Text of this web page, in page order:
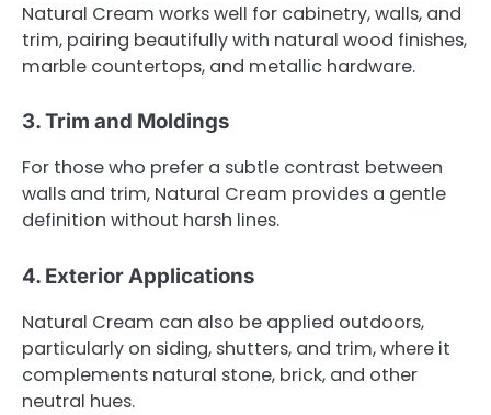
Natural Cream works well for cabinetry, walls, and
trim, pairing beautifully with natural wood finishes,
marble countertops, and metallic hardware.
3. Trim and Moldings
For those who prefer a subtle contrast between
walls and trim, Natural Cream provides a gentle
definition without harsh lines.
4. Exterior Applications
Natural Cream can also be applied outdoors,
particularly on siding, shutters, and trim, where it
complements natural stone, brick, and other
neutral hues.